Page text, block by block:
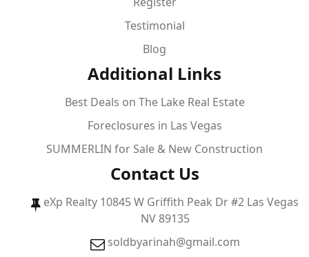
Testimonial
Blog
Additional Links
Best Deals on The Lake Real Estate
Foreclosures in Las Vegas
SUMMERLIN for Sale & New Construction
Contact Us
eXp Realty 10845 W Griffith Peak Dr #2 Las Vegas
NV 89135
soldbyarinah@gmail.com